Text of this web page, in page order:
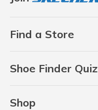
Find a Store
Shoe Finder Quiz
Shop